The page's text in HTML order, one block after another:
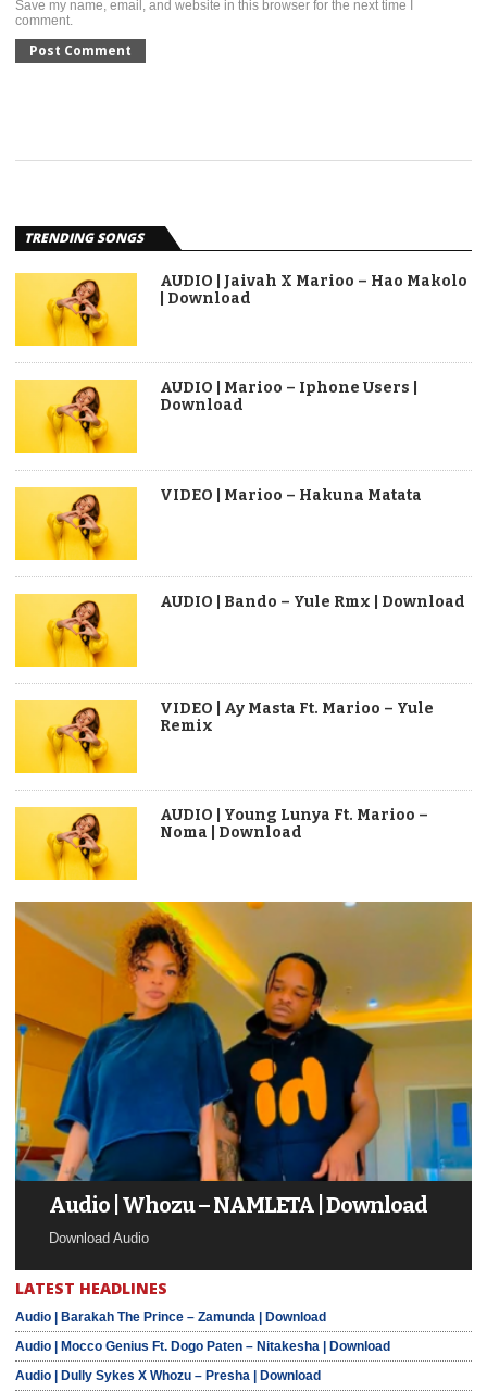
Save my name, email, and website in this browser for the next time I
comment.
TRENDING SONGS
AUDIO | Jaivah X Marioo – Hao Makolo
| Download
AUDIO | Marioo – Iphone Users |
Download
VIDEO | Marioo – Hakuna Matata
AUDIO | Bando – Yule Rmx | Download
VIDEO | Ay Masta Ft. Marioo – Yule
Remix
AUDIO | Young Lunya Ft. Marioo –
Noma | Download
Audio | Whozu – NAMLETA | Download
Download Audio
LATEST HEADLINES
Audio | Barakah The Prince – Zamunda | Download
Audio | Mocco Genius Ft. Dogo Paten – Nitakesha | Download
Audio | Dully Sykes X Whozu – Presha | Download